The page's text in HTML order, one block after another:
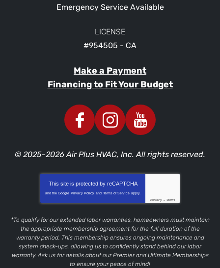
Emergency Service Available
LICENSE
#954505 - CA
Make a Payment
Financing to Fit Your Budget
© 2025–2026 Air Plus HVAC, Inc. All rights reserved.
This site is protected by reCAPTCHA
and the Google Privacy Policy and Terms of Service apply.
Privacy - Terms
*To qualify for our extended labor warranties, homeowners must maintain
the appropriate membership agreement for the full duration of the
warranty period. This membership ensures ongoing maintenance and
system check-ups, allowing us to confidently stand behind our labor
warranty. Ask us for details about our Premier and Ultimate Memberships
to ensure your peace of mind!